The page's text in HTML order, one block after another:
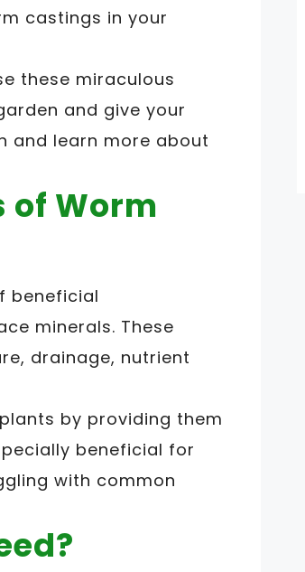
castings in your
these miraculous
and give your
and learn more about
of Worm
beneficial
minerals. These
drainage, nutrient
by providing them
beneficial for
with common